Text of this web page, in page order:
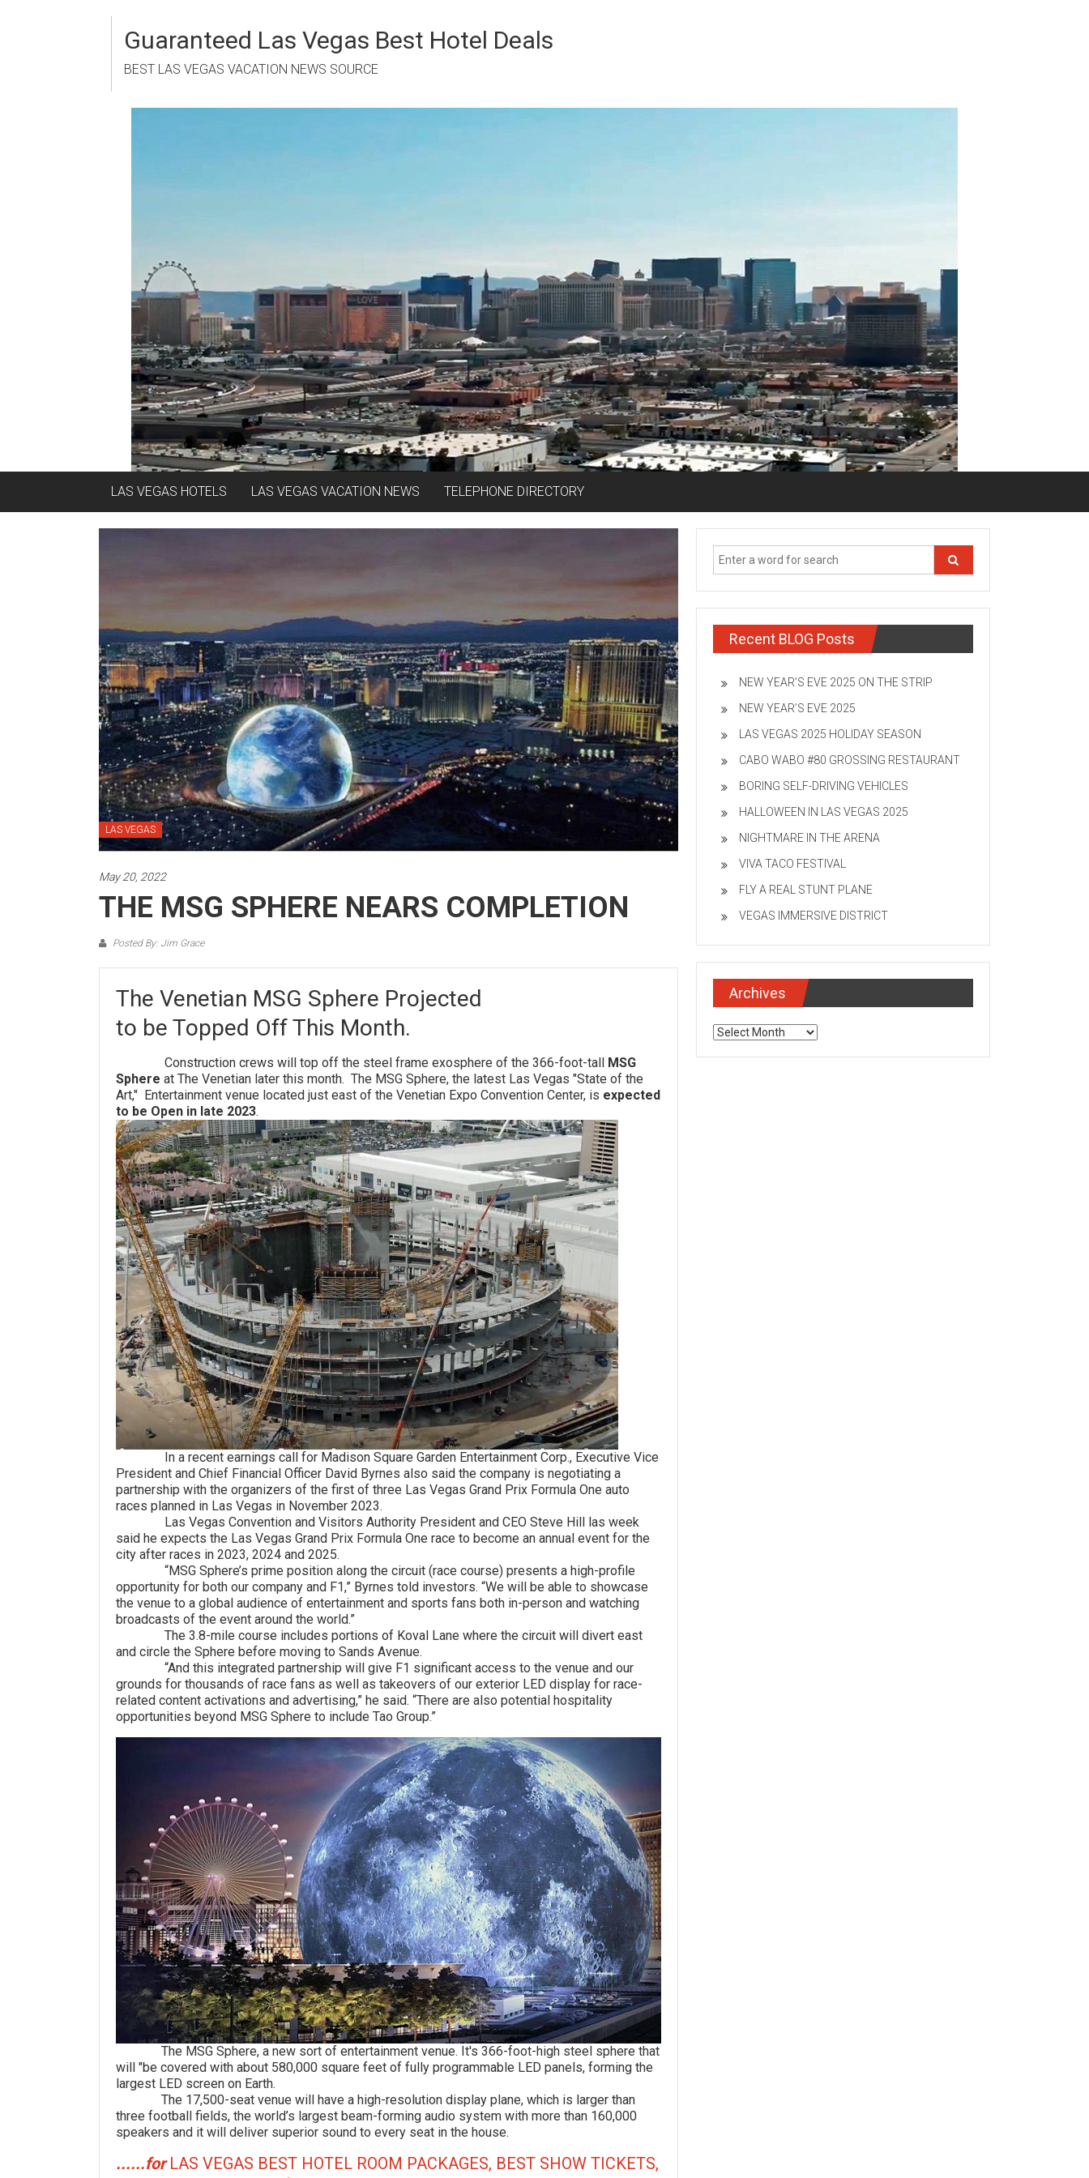
Guaranteed Las Vegas Best Hotel Deals
BEST LAS VEGAS VACATION NEWS SOURCE
LAS VEGAS HOTELS LAS VEGAS VACATION NEWS TELEPHONE DIRECTORY
LAS VEGAS
May 20, 2022
THE MSG SPHERE NEARS COMPLETION
Posted By: Jim Grace
The Venetian MSG Sphere Projected
to be Topped Off This Month.
Construction crews will top off the steel frame exosphere of the 366-foot-tall MSG
Sphere at The Venetian later this month. The MSG Sphere, the latest Las Vegas "State of the
Art," Entertainment venue located just east of the Venetian Expo Convention Center, is expected
to be Open in late 2023.
In a recent earnings call for Madison Square Garden Entertainment Corp., Executive Vice
President and Chief Financial Officer David Byrnes also said the company is negotiating a
partnership with the organizers of the first of three Las Vegas Grand Prix Formula One auto
races planned in Las Vegas in November 2023.
Las Vegas Convention and Visitors Authority President and CEO Steve Hill las week
said he expects the Las Vegas Grand Prix Formula One race to become an annual event for the
city after races in 2023, 2024 and 2025.
“MSG Sphere’s prime position along the circuit (race course) presents a high-profile
opportunity for both our company and F1,” Byrnes told investors. “We will be able to showcase
the venue to a global audience of entertainment and sports fans both in-person and watching
broadcasts of the event around the world.”
The 3.8-mile course includes portions of Koval Lane where the circuit will divert east
and circle the Sphere before moving to Sands Avenue.
“And this integrated partnership will give F1 significant access to the venue and our
grounds for thousands of race fans as well as takeovers of our exterior LED display for race-
related content activations and advertising,” he said. “There are also potential hospitality
opportunities beyond MSG Sphere to include Tao Group.”
The MSG Sphere, a new sort of entertainment venue. It's 366-foot-high steel sphere that
will "be covered with about 580,000 square feet of fully programmable LED panels, forming the
largest LED screen on Earth.
The 17,500-seat venue will have a high-resolution display plane, which is larger than
three football fields, the world’s largest beam-forming audio system with more than 160,000
speakers and it will deliver superior sound to every seat in the house.
......forLAS VEGAS BEST HOTEL ROOM PACKAGES, BEST SHOW TICKETS,
Recent BLOG Posts
NEW YEAR’S EVE 2025 ON THE STRIP
NEW YEAR’S EVE 2025
LAS VEGAS 2025 HOLIDAY SEASON
CABO WABO #80 GROSSING RESTAURANT
BORING SELF-DRIVING VEHICLES
HALLOWEEN IN LAS VEGAS 2025
NIGHTMARE IN THE ARENA
VIVA TACO FESTIVAL
FLY A REAL STUNT PLANE
VEGAS IMMERSIVE DISTRICT
Archives
Archives